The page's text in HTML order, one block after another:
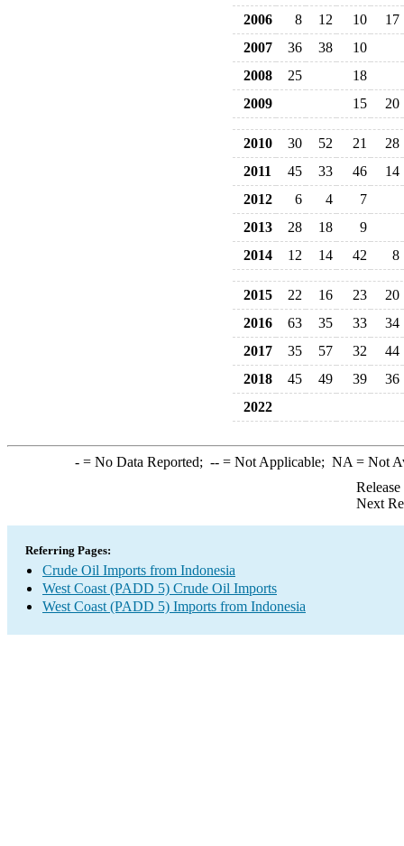
2006
8 12 10
17
2007
36 38
10
2008
25
18
2009
15 20
2010 30 52 21
28
2011
45 33 46
14
2012
6 4
7
2013
28 18
9
2014
12 14 42 8
2015 22 16 23
20
2016
63 35 33
34
2017
35 57 32
44
2018
45 49 39
36
2022
-= No Data Reported; --= Not Applicable; NA = Not
Next
Referring Pages:
Crude Oil Imports from Indonesia
West Coast (PADD 5) Crude Oil Imports
West Coast (PADD 5) Imports from Indonesia